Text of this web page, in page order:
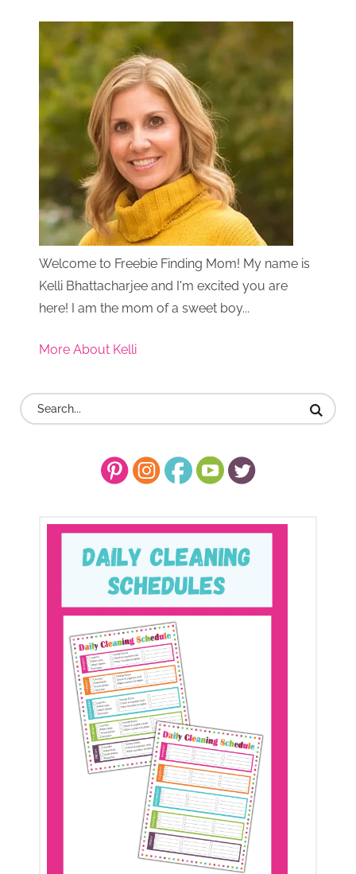
Welcome to Freebie Finding Mom! My name is
Kelli Bhattacharjee and I'm excited you are
here! I am the mom of a sweet boy...
More About Kelli